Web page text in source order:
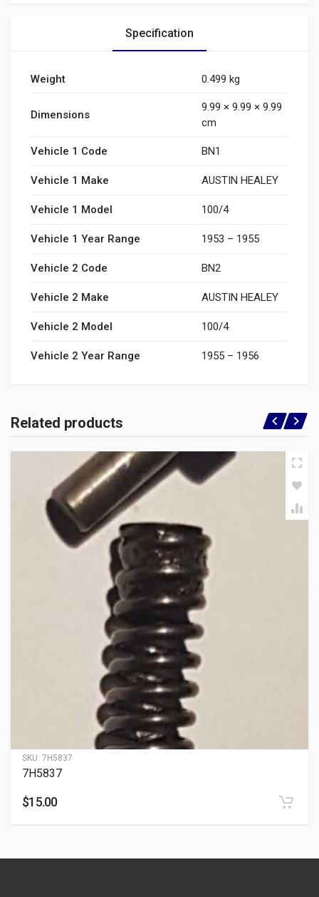
Specification
Weight 0.499 kg
Dimensions
9.99 × 9.99 × 9.99
cm
Vehicle 1 Code BN1
Vehicle 1 Make AUSTIN HEALEY
Vehicle 1 Model 100/4
Vehicle 1 Year Range 1953 – 1955
Vehicle 2 Code BN2
Vehicle 2 Make AUSTIN HEALEY
Vehicle 2 Model 100/4
Vehicle 2 Year Range 1955 – 1956
Related products
SKU: 7H5837
7H5837
$15.00